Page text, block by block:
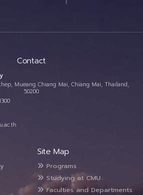
Contact
Mueang Chiang Mai, Chiang Mai, Thailand,
50200
Site Map
Programs
Studying at CMU
Faculties and Departments